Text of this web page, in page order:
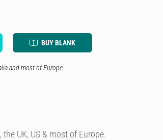
BUY BLANK
and most of Europe.
UK, US & most of Europe.